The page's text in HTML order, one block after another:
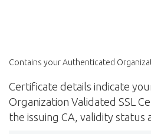
Contains your Authenticated
Certificate details indicate
Organization Validated SSL
the issuing CA, validity status